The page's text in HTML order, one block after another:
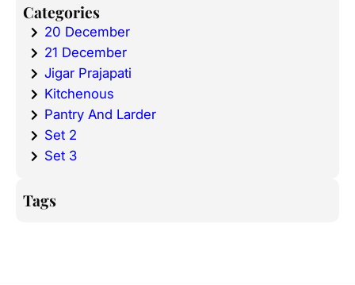
Categories
20 December
21 December
Jigar Prajapati
Kitchenous
Pantry And Larder
Set 2
Set 3
Tags